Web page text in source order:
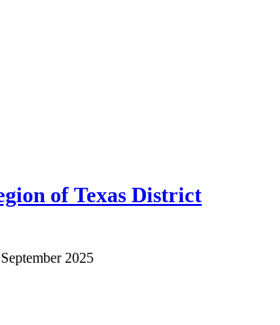
of Texas District
2025